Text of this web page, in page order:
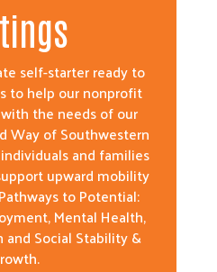
self-starter ready to
to help our nonprofit
the needs of our
Way of Southwestern
and families
upward mobility
to Potential:
Mental Health,
and Social Stability &